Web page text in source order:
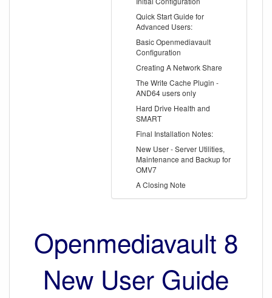
Quick Start Guide for
Advanced Users:
Basic Openmediavault
Configuration
Creating A Network Share
The Write Cache Plugin -
AND64 users only
Hard Drive Health and
SMART
Final Installation Notes:
New User - Server Utilities,
Maintenance and Backup for
OMV7
A Closing Note
Openmediavault 8
New User Guide